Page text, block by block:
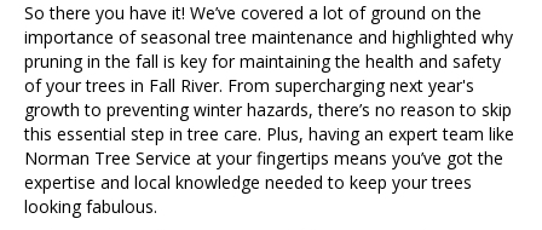
So there you have it! We’ve covered a lot of ground on the
importance of seasonal tree maintenance and highlighted why
pruning in the fall is key for maintaining the health and safety
of your trees in Fall River. From supercharging next year's
growth to preventing winter hazards, there’s no reason to skip
this essential step in tree care. Plus, having an expert team like
Norman Tree Service at your fingertips means you’ve got the
expertise and local knowledge needed to keep your trees
looking fabulous.